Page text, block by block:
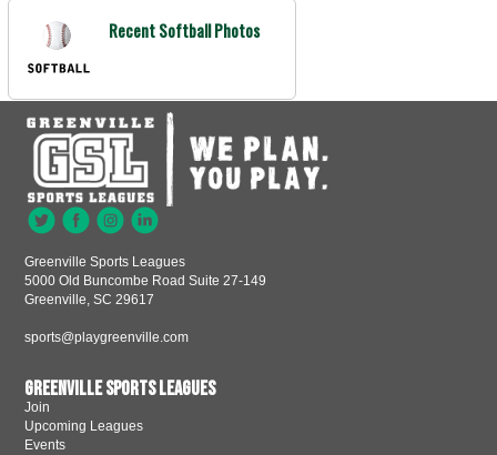
Recent Softball Photos
Greenville Sports Leagues
5000 Old Buncombe Road Suite 27-149
Greenville, SC 29617
sports@playgreenville.com
Greenville Sports Leagues
Join
Upcoming Leagues
Events